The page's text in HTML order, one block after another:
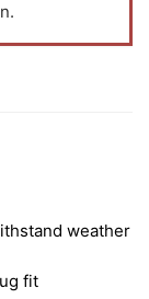
if
duty,
interior.
weather
fit